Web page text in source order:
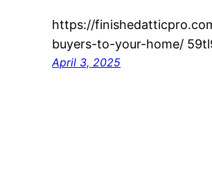
https://
buyers-to-your-home/
April 3, 2025